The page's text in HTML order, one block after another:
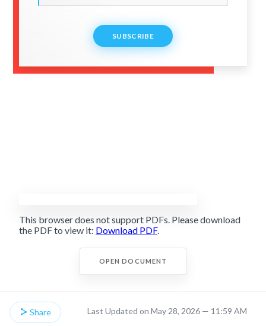
SUBSCRIBE
This browser does not support PDFs. Please download
the PDF to view it: Download PDF.
OPEN DOCUMENT
Share Last Updated on May 28, 2026 — 11:59 AM